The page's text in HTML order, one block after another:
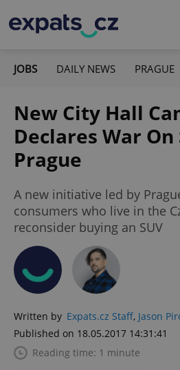
JOBS DAILY NEWS PRAGUE
New City Hall
Declares War On
Prague
A new initiative led by
consumers who live in the
reconsider buying an SUV
Written by Expats.cz Staff, Jason
Published on 18.05.2017 14:31:41
Reading time: 1 minute